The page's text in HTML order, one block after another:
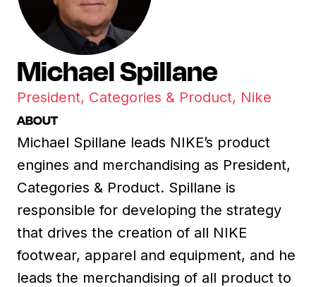
Michael Spillane
President, Categories & Product, Nike
ABOUT
Michael Spillane leads NIKE’s product
engines and merchandising as President,
Categories & Product. Spillane is
responsible for developing the strategy
that drives the creation of all NIKE
footwear, apparel and equipment, and he
leads the merchandising of all product to